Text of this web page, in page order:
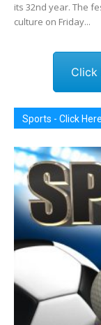
its 32nd year. The
culture on Friday...
Click
Sports - Click